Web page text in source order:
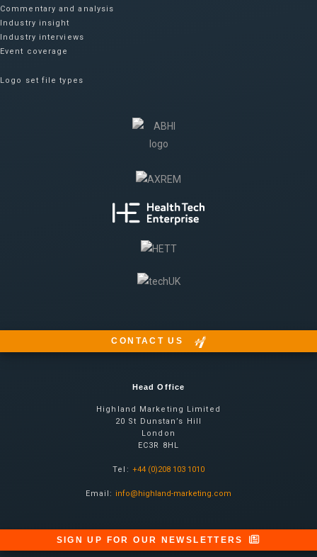
Commentary and analysis
Industry insight
Industry interviews
Event coverage
Logo set file types
CONTACT US
Head Office
Highland Marketing Limited
20 St Dunstan’s Hill
London
EC3R 8HL
Tel: +44 (0)208 103 1010
Email: info@highland-marketing.com
SIGN UP FOR OUR NEWSLETTERS